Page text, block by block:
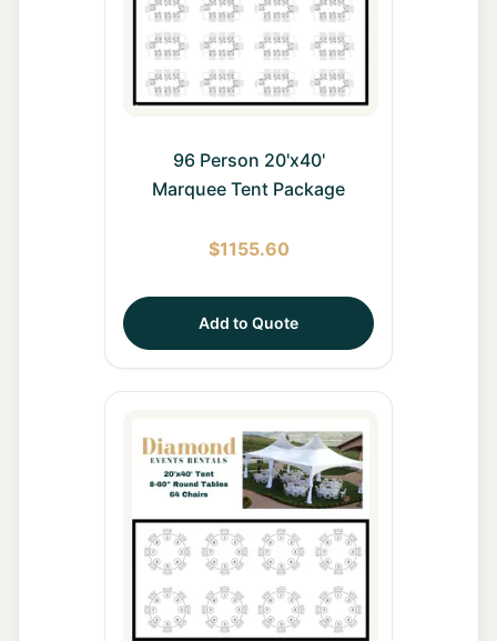
96 Person 20'x40'
Marquee Tent Package
$1155.60
Add to Quote